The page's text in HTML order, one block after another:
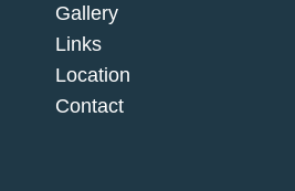
Gallery
Links
Location
Contact